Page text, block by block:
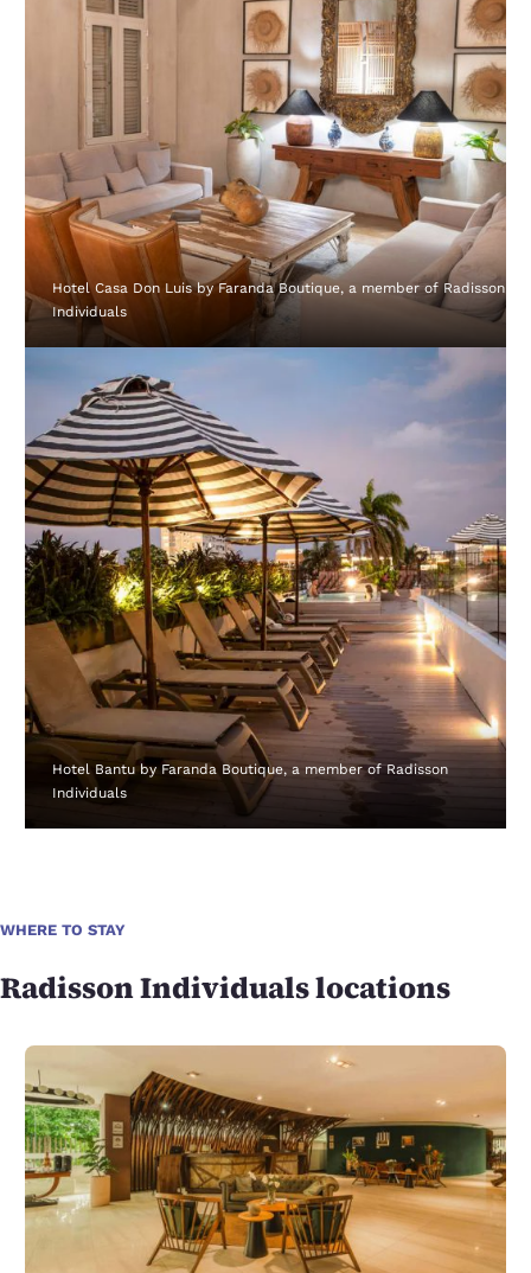
Hotel Casa Don Luis by Faranda Boutique, a member of Radisson
Individuals
Hotel Bantu by Faranda Boutique, a member of Radisson
Individuals
WHERE TO STAY
Radisson Individuals locations